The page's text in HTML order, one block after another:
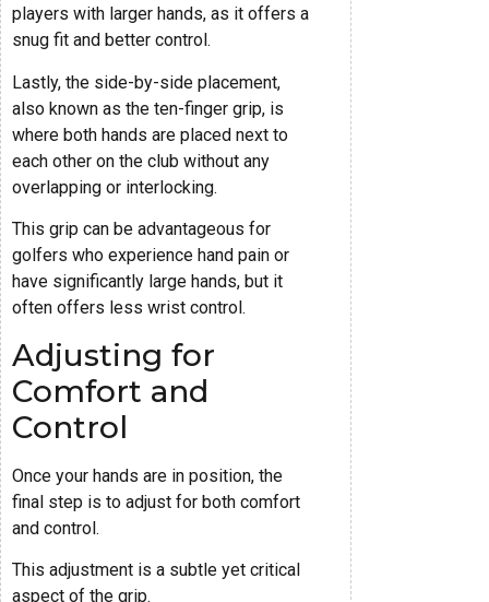
players with larger hands, as it offers a
snug fit and better control.
Lastly, the side-by-side placement,
also known as the ten-finger grip, is
where both hands are placed next to
each other on the club without any
overlapping or interlocking.
This grip can be advantageous for
golfers who experience hand pain or
have significantly large hands, but it
often offers less wrist control.
Adjusting for
Comfort and
Control
Once your hands are in position, the
final step is to adjust for both comfort
and control.
This adjustment is a subtle yet critical
aspect of the grip.